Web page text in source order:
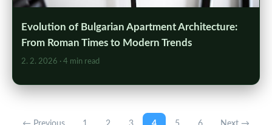
Evolution of Bulgarian Apartment Architecture:
From Roman Times to Modern Trends
2. 2. 2026 · 4 min read